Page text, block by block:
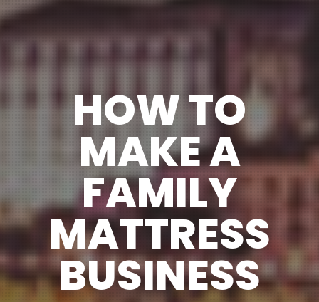
HOW TO
MAKE A
FAMILY
MATTRESS
BUSINESS